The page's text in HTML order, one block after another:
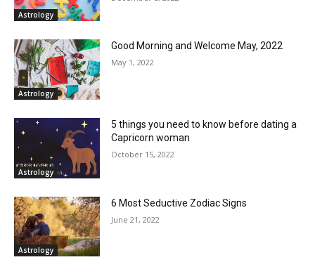
Astrology
Astrology
Good Morning and Welcome May, 2022
May 1, 2022
Astrology
5 things you need to know before dating a
Capricorn woman
October 15, 2022
Astrology
6 Most Seductive Zodiac Signs
June 21, 2022